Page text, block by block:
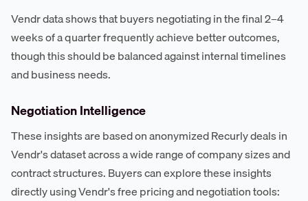
Vendr data shows that buyers negotiating in the final 2–4
weeks of a quarter frequently achieve better outcomes,
though this should be balanced against internal timelines
and business needs.
Negotiation Intelligence
These insights are based on anonymized Recurly deals in
Vendr's dataset across a wide range of company sizes and
contract structures. Buyers can explore these insights
directly using Vendr's free pricing and negotiation tools: